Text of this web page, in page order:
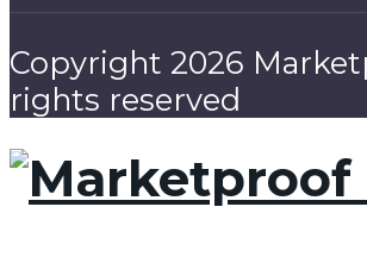
Copyright 2026
rights reserved